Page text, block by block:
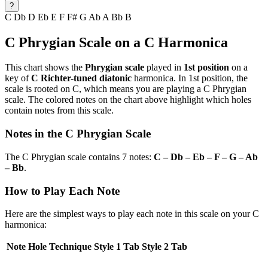
?
C Db D Eb E F F# G Ab A Bb B
C Phrygian Scale on a C Harmonica
This chart shows the Phrygian scale played in 1st position on a
key ofC Richter-tuned diatonic harmonica. In 1st position, the
scale is rooted on C, which means you are playing a C Phrygian
scale. The colored notes on the chart above highlight which holes
contain notes from this scale.
Notes in the C Phrygian Scale
The C Phrygian scale contains 7 notes: C – Db – Eb – F – G – Ab
– Bb.
How to Play Each Note
Here are the simplest ways to play each note in this scale on your C
harmonica:
Note Hole Technique Style 1 Tab Style 2 Tab